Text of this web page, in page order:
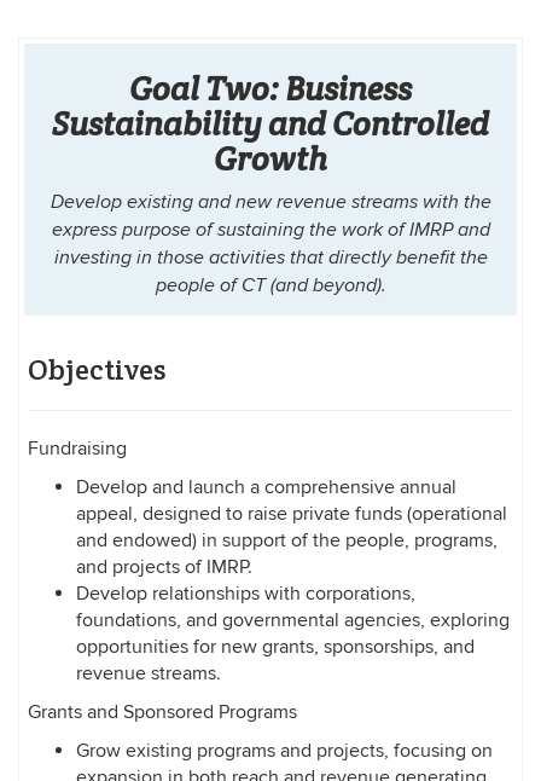
Goal Two: Business
Sustainability and Controlled
Growth
Develop existing and new revenue streams with the
express purpose of sustaining the work of IMRP and
investing in those activities that directly benefit the
people of CT (and beyond).
Objectives
Fundraising
Develop and launch a comprehensive annual
appeal, designed to raise private funds (operational
and endowed) in support of the people, programs,
and projects of IMRP.
Develop relationships with corporations,
foundations, and governmental agencies, exploring
opportunities for new grants, sponsorships, and
revenue streams.
Grants and Sponsored Programs
Grow existing programs and projects, focusing on